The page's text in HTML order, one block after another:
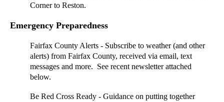
Corner to Reston.
Emergency Preparedness
Fairfax County Alerts - Subscribe to weather (and other
alerts) from Fairfax County, received via email, text
messages and more. See recent newsletter attached
below.
Be Red Cross Ready - Guidance on putting together